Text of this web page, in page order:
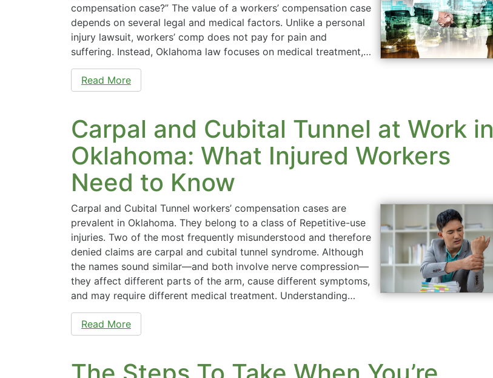
compensation case?” The value of a workers’ compensation case
depends on several legal and medical factors. Unlike a personal
injury lawsuit, workers’ comp does not pay for pain and
suffering. Instead, Oklahoma law focuses on medical treatment,…
Read More
Carpal and Cubital Tunnel at Work in
Oklahoma: What Injured Workers
Need to Know
Carpal and Cubital Tunnel workers’ compensation cases are
prevalent in Oklahoma. They belong to a class of Repetitive-use
injuries. Two of the most frequently misunderstood and therefore
denied claims are carpal and cubital tunnel syndrome. Although
the names sound similar—and both involve nerve compression—
they affect different parts of the arm, cause different symptoms,
and may require different medical treatment. Understanding…
Read More